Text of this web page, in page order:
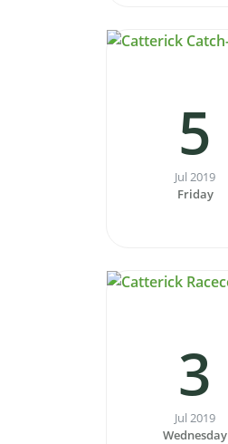
5
Jul 2019
Friday
3
Jul 2019
Wednesday